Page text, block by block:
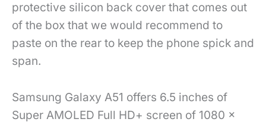
protective silicon back cover that comes out
of the box that we would recommend to
paste on the rear to keep the phone spick and
span.
Samsung Galaxy A51 offers 6.5 inches of
Super AMOLED Full HD+ screen of 1080 x